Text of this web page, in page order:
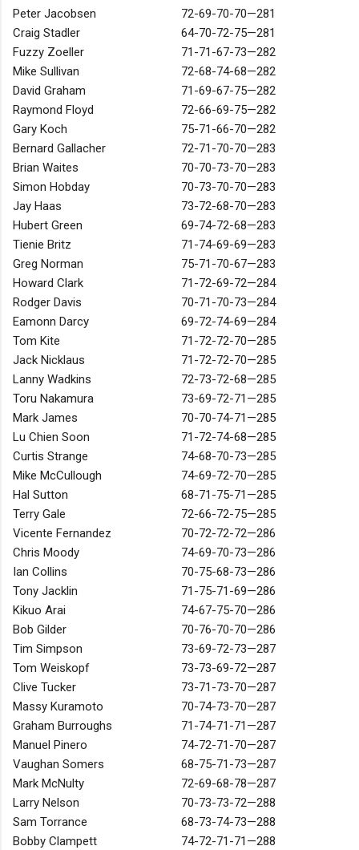
Peter Jacobsen
72-69-70-70—281
Craig Stadler
64-70-72-75—281
Fuzzy Zoeller
71-71-67-73—282
Mike Sullivan
72-68-74-68—282
David Graham
71-69-67-75—282
Raymond Floyd
72-66-69-75—282
Gary Koch
75-71-66-70—282
Bernard Gallacher
72-71-70-70—283
Brian Waites
70-70-73-70—283
Simon Hobday
70-73-70-70—283
Jay Haas
73-72-68-70—283
Hubert Green
69-74-72-68—283
Tienie Britz
71-74-69-69—283
Greg Norman
75-71-70-67—283
Howard Clark
71-72-69-72—284
Rodger Davis
70-71-70-73—284
Eamonn Darcy
69-72-74-69—284
Tom Kite
71-72-72-70—285
Jack Nicklaus
71-72-72-70—285
Lanny Wadkins
72-73-72-68—285
Toru Nakamura
73-69-72-71—285
Mark James
70-70-74-71—285
Lu Chien Soon
71-72-74-68—285
Curtis Strange
74-68-70-73—285
Mike McCullough
74-69-72-70—285
Hal Sutton
68-71-75-71—285
Terry Gale
72-66-72-75—285
Vicente Fernandez
70-72-72-72—286
Chris Moody
74-69-70-73—286
Ian Collins
70-75-68-73—286
Tony Jacklin
71-75-71-69—286
Kikuo Arai
74-67-75-70—286
Bob Gilder
70-76-70-70—286
Tim Simpson
73-69-72-73—287
Tom Weiskopf
73-73-69-72—287
Clive Tucker
73-71-73-70—287
Massy Kuramoto
70-74-73-70—287
Graham Burroughs
71-74-71-71—287
Manuel Pinero
74-72-71-70—287
Vaughan Somers
68-75-71-73—287
Mark McNulty
72-69-68-78—287
Larry Nelson
70-73-73-72—288
Sam Torrance
68-73-74-73—288
Bobby Clampett
74-72-71-71—288